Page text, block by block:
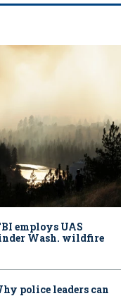
employs UAS
Wash. wildfire
police leaders can